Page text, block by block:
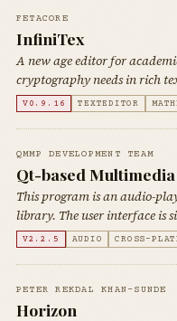
FETACORE
InfiniTex
A new age editor for
cryptography needs in rich
V0.9.16 TEXTEDITOR
QMMP DEVELOPMENT TEAM
Qt-based
This program is an audio-
library. The user interface is
V2.2.5 AUDIO CROSS-
PETER REKDAL KHAN-SUNDE
Horizon